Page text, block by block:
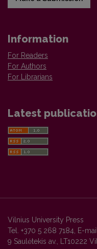
Information
For Readers
For Authors
For Librarians
Latest
Vilnius University Press
Tel. +370 5 268 7184, E-
9 Saulėtekis av., LT10222